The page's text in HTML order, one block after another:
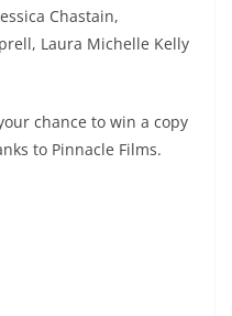
Chastain,
Laura Michelle Kelly
chance to win a copy
to Pinnacle Films.